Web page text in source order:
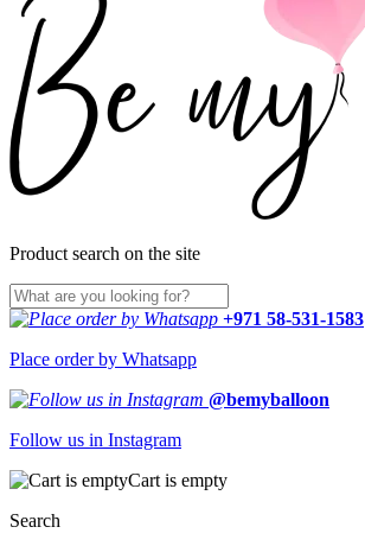
Product search on the site
+971 58-531-1583
Place order by Whatsapp
@bemyballoon
Follow us in Instagram
Cart is empty
Search